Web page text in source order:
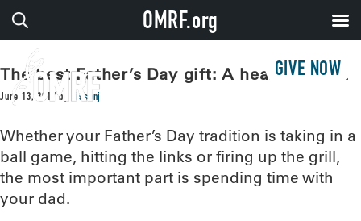
GIVE NOW
The best Father’s Day gift: A healthy heart
June 13, 2017by sissonj
Whether your Father’s Day tradition is taking in a
ball game, hitting the links or firing up the grill,
the most important part is spending time with
your dad.
OMRF.org